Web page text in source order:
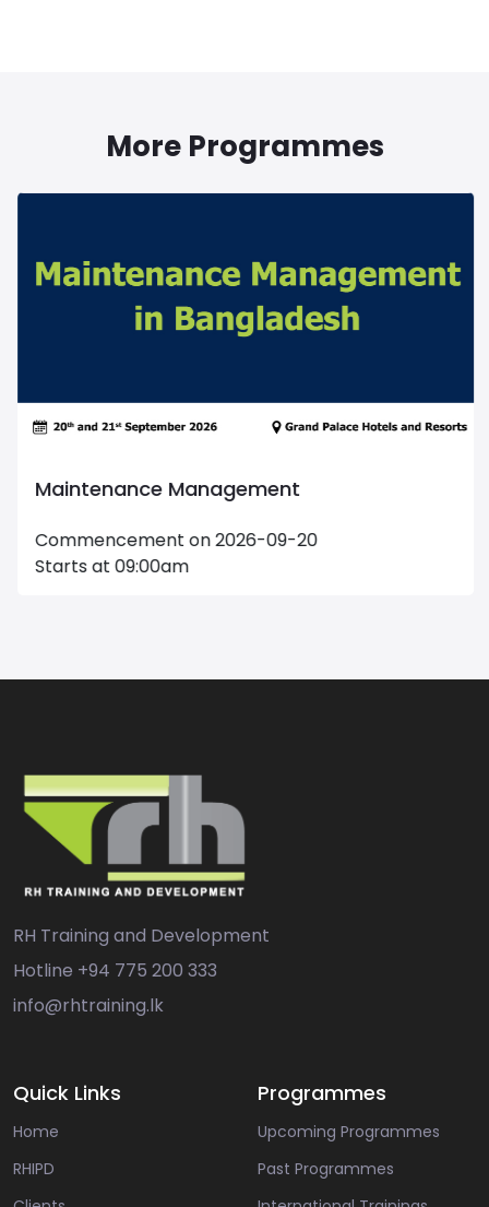
More Programmes
Maintenance Management
Commencement on 2026-09-20
Starts at 09:00am
RH Training and Development
Hotline +94 775 200 333
info@rhtraining.lk
Quick Links
Home
RHIPD
Programmes
Upcoming Programmes
Past Programmes